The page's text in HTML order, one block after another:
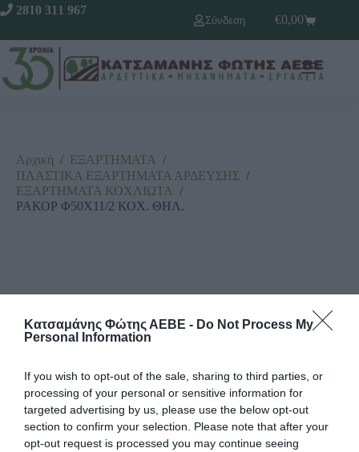
Κατσαμάνης Φώτης ΑΕΒΕ - Do Not Process My
Personal Information
If you wish to opt-out of the sale, sharing to third parties, or
processing of your personal or sensitive information for
targeted advertising by us, please use the below opt-out
section to confirm your selection. Please note that after your
opt-out request is processed you may continue seeing
2810 311 967
Σύνδεση
€0,00
Αρχική / ΕΞΑΡΤΗΜΑΤΑ /
ΠΛΑΣΤΙΚΑ ΕΞΑΡΤΗΜΑΤΑ ΑΡΔΕΥΣΗΣ /
ΕΞΑΡΤΗΜΑΤΑ ΚΟΧΛΙΩΤΑ /
ΡΑΚΟΡ Φ50Χ11/2 ΚΟΧ. ΘΗΛ.